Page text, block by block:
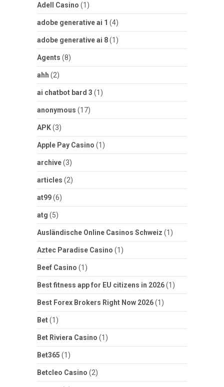
Adell Casino (1)
adobe generative ai 1 (4)
adobe generative ai 8(1)
Agents (8)
ahh (2)
ai chatbot bard 3 (1)
anonymous (17)
APK(3)
Apple Pay Casino (1)
archive(3)
articles (2)
at99(6)
atg (5)
Ausländische Online Casinos Schweiz (1)
Aztec Paradise Casino (1)
Beef Casino (1)
Best fitness app for EU citizens in 2026(1)
Best Forex Brokers Right Now 2026(1)
Bet(1)
Bet Riviera Casino (1)
Bet365 (1)
Betcleo Casino (2)